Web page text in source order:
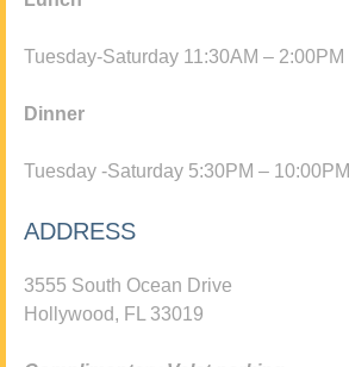
Tuesday-Saturday 11:30AM – 2:00PM
Dinner
Tuesday -Saturday 5:30PM – 10:00PM
ADDRESS
3555 South Ocean Drive
Hollywood, FL 33019